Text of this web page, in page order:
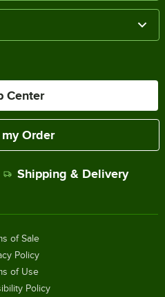
Center
Order
Shipping & Delivery
of Sale
Policy
of Use
Policy